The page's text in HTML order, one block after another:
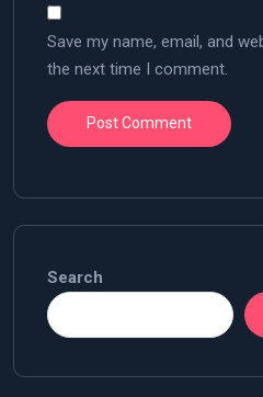
Save my name, email, and
the next time I comment.
Search